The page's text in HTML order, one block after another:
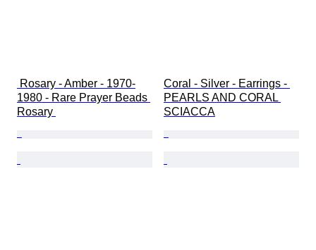
1980 - Rare Prayer Beads
Rosary
Coral - Silver - Earrings -
PEARLS AND CORAL
SCIACCA